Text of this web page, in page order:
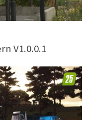
V1.0.0.1